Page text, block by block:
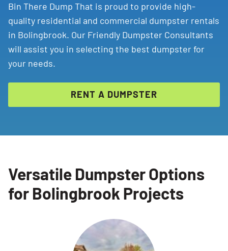
Bin There Dump That is proud to provide high-
quality residential and commercial dumpster rentals
in Bolingbrook. Our Friendly Dumpster Consultants
will assist you in selecting the best dumpster for
your needs.
RENT A DUMPSTER
Versatile Dumpster Options
for Bolingbrook Projects